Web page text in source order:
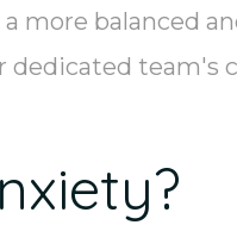
more balanced
dedicated